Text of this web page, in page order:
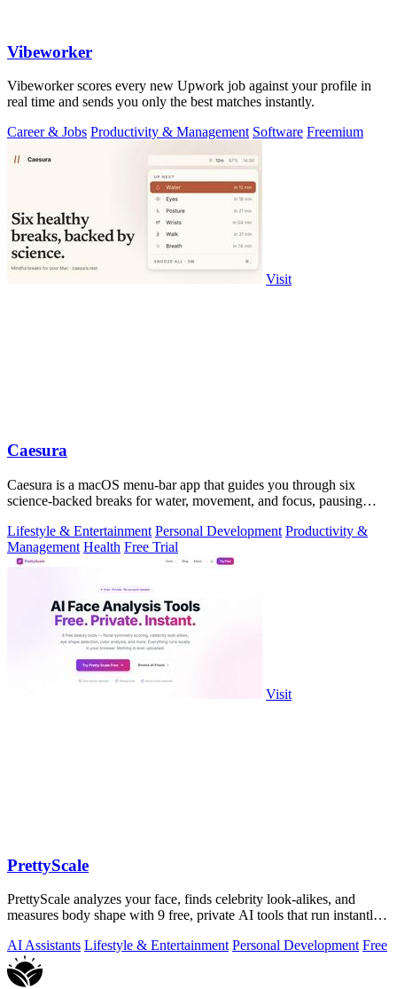
Vibeworker
Vibeworker scores every new Upwork job against your profile in
real time and sends you only the best matches instantly.
Career & Jobs Productivity & Management Software Freemium
Visit
Caesura
Caesura is a macOS menu-bar app that guides you through six
science-backed breaks for water, movement, and focus, pausing
Lifestyle & Entertainment Personal Development Productivity &
Management Health Free Trial
Visit
PrettyScale
PrettyScale analyzes your face, finds celebrity look-alikes, and
measures body shape with 9 free, private AI tools that run instantly
AI Assistants Lifestyle & Entertainment Personal Development Free